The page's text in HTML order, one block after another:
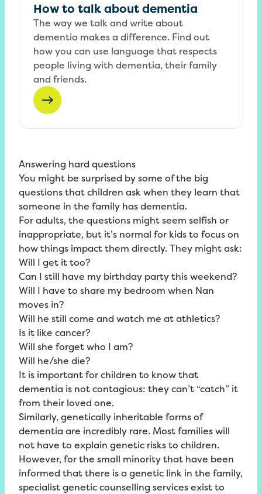
How to talk about dementia
The way we talk and write about
dementia makes a difference. Find out
how you can use language that respects
people living with dementia, their family
and friends.
Answering hard questions
You might be surprised by some of the big
questions that children ask when they learn that
someone in the family has dementia.
For adults, the questions might seem selfish or
inappropriate, but it’s normal for kids to focus on
how things impact them directly. They might ask:
Will I get it too?
Can I still have my birthday party this weekend?
Will I have to share my bedroom when Nan
moves in?
Will he still come and watch me at athletics?
Is it like cancer?
Will she forget who I am?
Will he/she die?
It is important for children to know that
dementia is not contagious: they can’t “catch” it
from their loved one.
Similarly, genetically inheritable forms of
dementia are incredibly rare. Most families will
not have to explain genetic risks to children.
However, for the small minority that have been
informed that there is a genetic link in the family,
specialist genetic counselling services exist to